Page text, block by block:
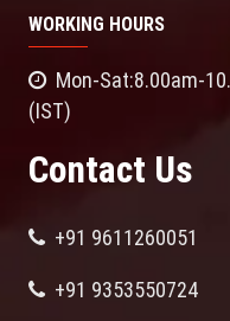
WORKING HOURS
Mon-Sat:8.00am-
(IST)
Contact Us
+91 9611260051
+91 9353550724